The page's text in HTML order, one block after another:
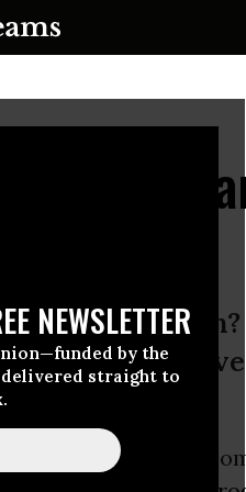
NEWSLETTER
by the
straight to
The
for
for education?